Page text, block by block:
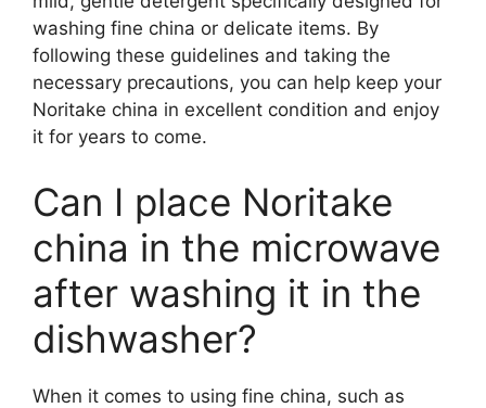
washing fine china or delicate items. By
following these guidelines and taking the
necessary precautions, you can help keep your
Noritake china in excellent condition and enjoy
it for years to come.
Can I place Noritake
china in the microwave
after washing it in the
dishwasher?
When it comes to using fine china, such as